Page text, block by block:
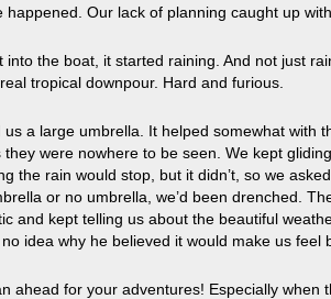
happened. Our lack of planning caught up
into the boat, it started raining. And not just
tropical downpour. Hard and furious.
a large umbrella. It helped somewhat with
they were nowhere to be seen. We kept
the rain would stop, but it didn’t, so we
or no umbrella, we’d been drenched.
and kept telling us about the beautiful
idea why he believed it would make us feel
ahead for your adventures! Especially when